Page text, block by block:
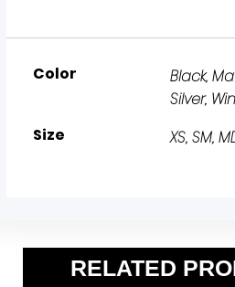
Color
Black,
Silver,
Size
XS, SM,
RELATED